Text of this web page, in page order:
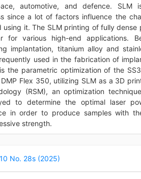
automotive, and defence. SLM
since a lot of factors influence the
using it. The SLM printing of fully dense
for various high-end applications.
implantation, titanium alloy and
used in the fabrication of
the parametric optimization of the
Flex 350, utilizing SLM as a 3D
(RSM), an optimization
to determine the optimal laser
in order to produce samples with
strength.
No. 28s (2025)